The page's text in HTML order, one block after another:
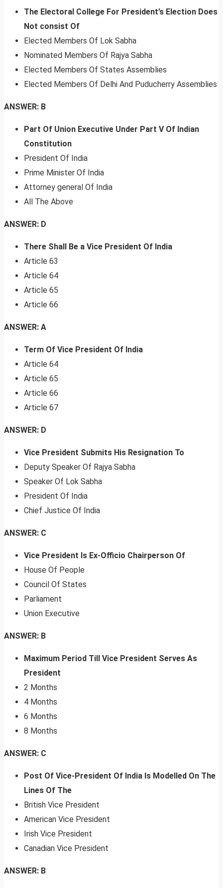
The Electoral College For President’s Election Does
Not consist Of
Elected Members Of Lok Sabha
Nominated Members Of Rajya Sabha
Elected Members Of States Assemblies
Elected Members Of Delhi And Puducherry Assemblies
ANSWER: B
Part Of Union Executive Under Part V Of Indian
Constitution
President Of India
Prime Minister Of India
Attorney general Of India
All The Above
ANSWER: D
There Shall Be a Vice President Of India
Article 63
Article 64
Article 65
Article 66
ANSWER: A
Term Of Vice President Of India
Article 64
Article 65
Article 66
Article 67
ANSWER: D
Vice President Submits His Resignation To
Deputy Speaker Of Rajya Sabha
Speaker Of Lok Sabha
President Of India
Chief Justice Of India
ANSWER: C
Vice President Is Ex-Officio Chairperson Of
House Of People
Council Of States
Parliament
Union Executive
ANSWER: B
Maximum Period Till Vice President Serves As
President
2 Months
4 Months
6 Months
8 Months
ANSWER: C
Post Of Vice-President Of India Is Modelled On The
Lines Of The
British Vice President
American Vice President
Irish Vice President
Canadian Vice President
ANSWER: B